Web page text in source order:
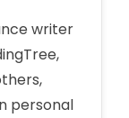
writer
personal